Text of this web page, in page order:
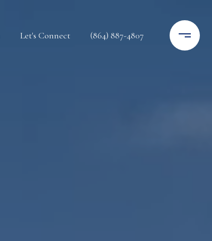
Let's Connect (864) 887-4807